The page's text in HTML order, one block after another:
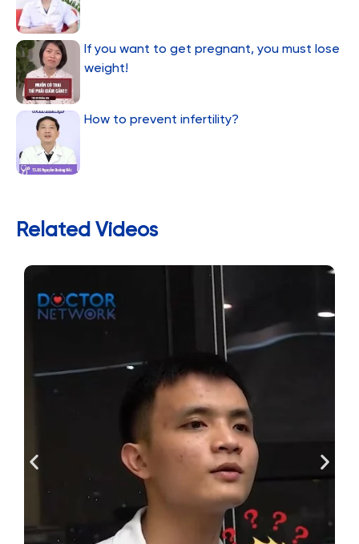
If you want to get pregnant, you must lose
weight!
How to prevent infertility?
Related Videos